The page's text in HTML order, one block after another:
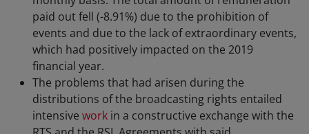
paid out fell (-8.91%) due to the prohibition of
events and due to the lack of extraordinary events,
which had positively impacted on the 2019
financial year.
The problems that had arisen during the
distributions of the broadcasting rights entailed
intensive work in a constructive exchange with the